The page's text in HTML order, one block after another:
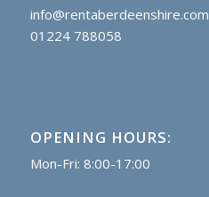
info@rentaberdeenshire.com
01224 788058
OPENING HOURS:
Mon-Fri: 8:00-17:00